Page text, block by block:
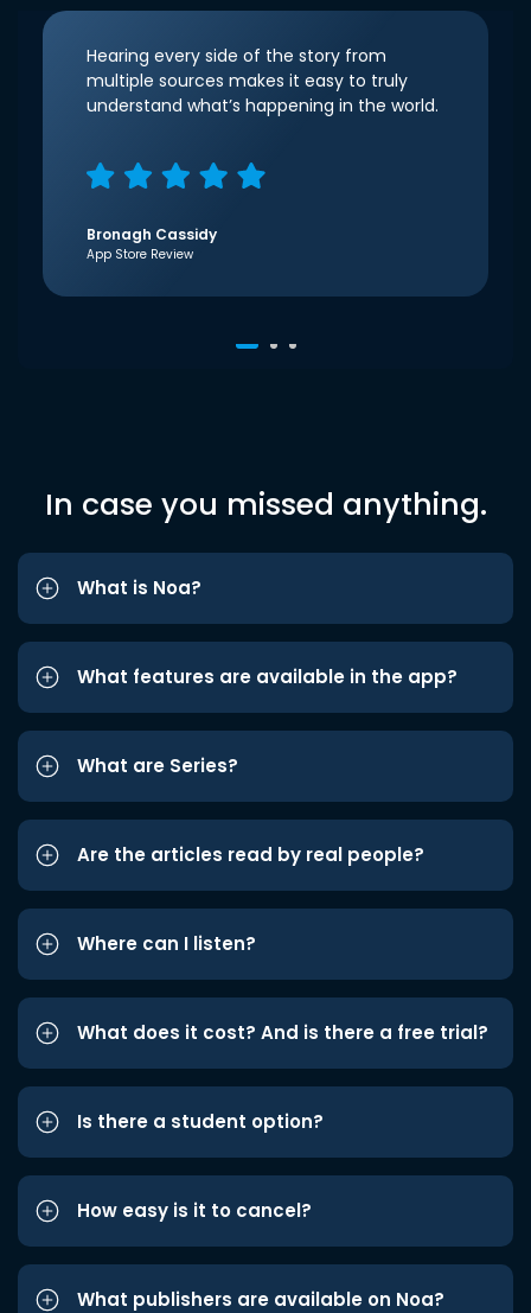
Hearing every side of the story from
multiple sources makes it easy to truly
understand what’s happening in the world.
Bronagh Cassidy
App Store Review
In case you missed anything.
What is Noa?
What features are available in the app?
What are Series?
Are the articles read by real people?
Where can I listen?
What does it cost? And is there a free trial?
Is there a student option?
How easy is it to cancel?
What publishers are available on Noa?